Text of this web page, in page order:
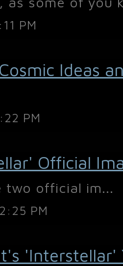
PM
Ideas
PM
Official
two official im...
PM
'Interstellar'